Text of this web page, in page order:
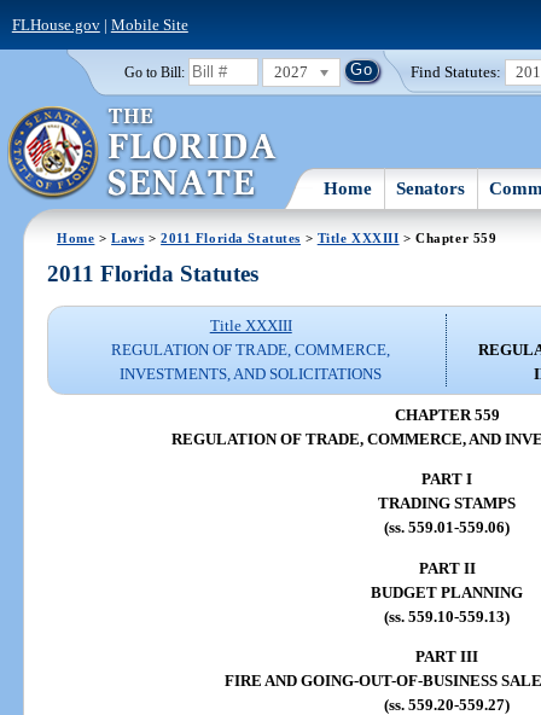
FLHouse.gov| Mobile Site
Go to Bill: 2027 Find Statutes:
Home Senators
Home >Laws >2011 Florida Statutes > Title XXXIII > Chapter 559
2011 Florida Statutes
Title XXXIII
REGULATION OF TRADE, COMMERCE,
INVESTMENTS, AND SOLICITATIONS
CHAPTER 559
REGULATION OF TRADE, COMMERCE, AND
PART I
TRADING STAMPS
(ss. 559.01-559.06)
PART II
BUDGET PLANNING
(ss. 559.10-559.13)
PART III
FIRE AND GOING-OUT-OF-BUSINESS
(ss. 559.20-559.27)